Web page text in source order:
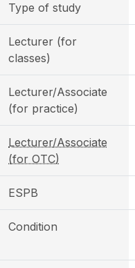
Type of study
Lecturer (for
classes)
Lecturer/Associate
(for practice)
Lecturer/Associate
(for OTC)
ESPB
Condition